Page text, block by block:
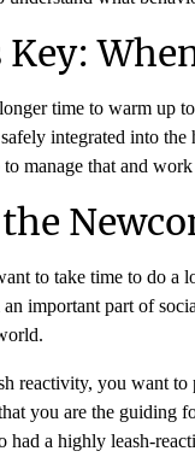
Key:
time to warm up
integrated into the
manage that and
to take time to do a
an important part of
reactivity, you want
you are the guiding
a highly leash-